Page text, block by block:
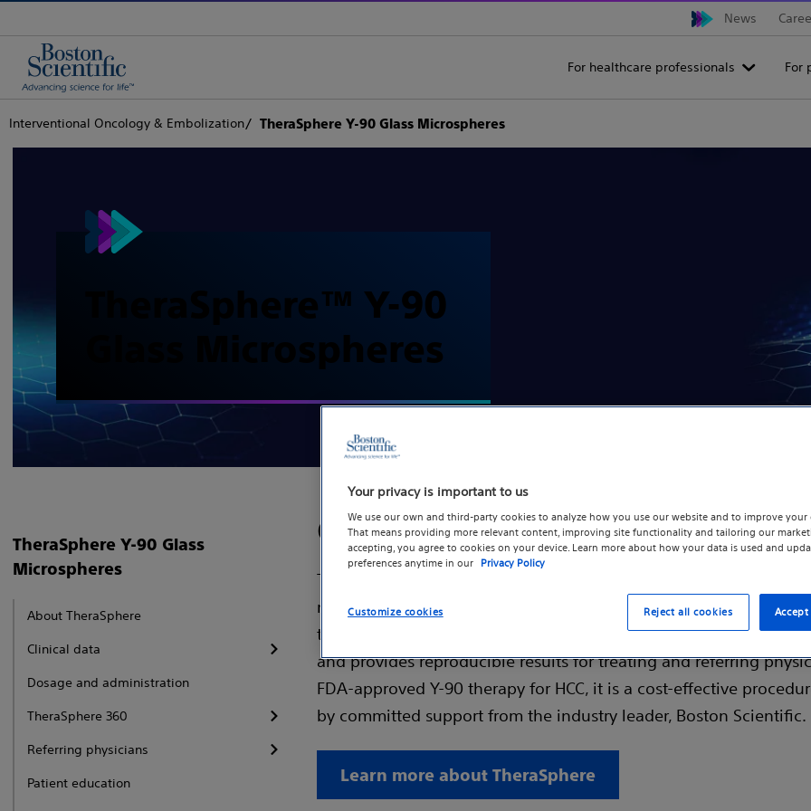
News
For healthcare professionals For
Interventional Oncology & Embolization TheraSphere Y-90 Glass Microspheres
TheraSphere™ Y-90
Glass Microspheres
TheraSphere Y-90 Glass
Microspheres
About TheraSphere
Clinical data
Dosage and administration
TheraSphere 360
Referring physicians
Patient education
Control for durable outcomes
TheraSphere is a targeted radioembolization therapy made of
microspheres containing radioactive Yttrium-90 (Y-90). Designed
to achieve durable patient outcomes, TheraSphere preserves
and provides reproducible results for treating and referring
FDA-approved Y-90 therapy for HCC, it is a cost-effective
by committed support from the industry leader, Boston Scientific.
Learn more about TheraSphere
Your privacy is important to us
We use our own and third-party cookies to analyze how you use our website and to improve your
That means providing more relevant content, improving site functionality and tailoring our
accepting, you agree to cookies on your device. Learn more about how your data is used and
preferences anytime in our Privacy Policy
Customize cookies Reject all cookies